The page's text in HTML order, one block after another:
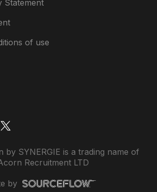
Statement
of use
by SYNERGIE is a trading name of
Recruitment LTD
by